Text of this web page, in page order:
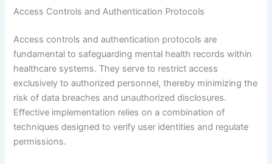
Access Controls and Authentication Protocols
Access controls and authentication protocols are
fundamental to safeguarding mental health records within
healthcare systems. They serve to restrict access
exclusively to authorized personnel, thereby minimizing the
risk of data breaches and unauthorized disclosures.
Effective implementation relies on a combination of
techniques designed to verify user identities and regulate
permissions.